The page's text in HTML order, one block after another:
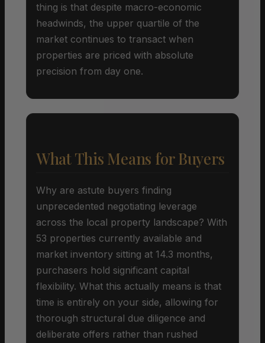
thing is that despite macro-economic
headwinds, the upper quartile of the
market continues to transact when
properties are priced with absolute
precision from day one.
What This Means for Buyers
Why are astute buyers finding
unprecedented negotiating leverage
across the local property landscape? With
53 properties currently available and
market inventory sitting at 14.3 months,
purchasers hold significant capital
flexibility. What this actually means is that
time is entirely on your side, allowing for
thorough structural due diligence and
deliberate offers rather than rushed